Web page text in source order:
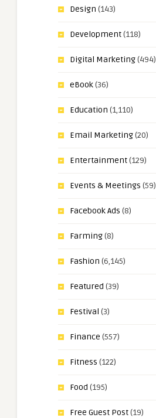
Design (143)
Development(118)
Digital Marketing(494)
eBook(36)
Education (1,110)
Email Marketing(20)
Entertainment(129)
Events & Meetings (59)
Facebook Ads (8)
Farming(8)
Fashion (6,145)
Featured (39)
Festival (3)
Finance (557)
Fitness (122)
Food (195)
Free Guest Post(19)